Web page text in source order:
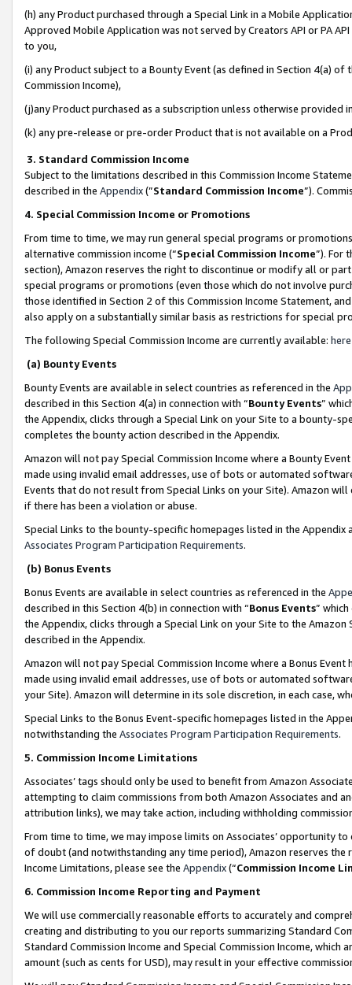
(h) any Product purchased through a Special Link in a Mobile
Approved Mobile Application was not served by Creators API or PA
to you,
(i) any Product subject to a Bounty Event (as defined in Section 4(a)
Commission Income),
(j)any Product purchased as a subscription unless otherwise provided
(k) any pre-release or pre-order Product that is not available on a
3. Standard Commission Income
Subject to the limitations described in this Commission Income
described in the Appendix(”Standard Commission Income”).
4. Special Commission Income or Promotions
From time to time, we may run general special programs or
alternative commission income (“Special Commission Income”). For
section), Amazon reserves the right to discontinue or modify all or
special programs or promotions (even those which do not involve
those identified in Section 2 of this Commission Income Statement,
also apply on a substantially similar basis as restrictions for special
The following Special Commission Income are currently available: here
(a) Bounty Events
Bounty Events are available in select countries as referenced in the
described in this Section 4(a) in connection with “Bounty Events”
the Appendix, clicks through a Special Link on your Site to a bounty-
completes the bounty action described in the Appendix.
Amazon will not pay Special Commission Income where a Bounty
made using invalid email addresses, use of bots or automated
Events that do not result from Special Links on your Site). Amazon
if there has been a violation or abuse.
Special Links to the bounty-specific homepages listed in the
Associates Program Participation Requirements.
(b) Bonus Events
Bonus Events are available in select countries as referenced in the
described in this Section 4(b) in connection with “Bonus Events”
the Appendix, clicks through a Special Link on your Site to the
described in the Appendix.
Amazon will not pay Special Commission Income where a Bonus
made using invalid email addresses, use of bots or automated
your Site). Amazon will determine in its sole discretion, in each case,
Special Links to the Bonus Event-specific homepages listed in the
notwithstanding the Associates Program Participation Requirements.
5. Commission Income Limitations
Associates’ tags should only be used to benefit from Amazon
attempting to claim commissions from both Amazon Associates and
attribution links), we may take action, including withholding
From time to time, we may impose limits on Associates’ opportunity
of doubt (and notwithstanding any time period), Amazon reserves
Income Limitations, please see the Appendix(“Commission Income
6. Commission Income Reporting and Payment
We will use commercially reasonable efforts to accurately and
creating and distributing to you our reports summarizing Standard
Standard Commission Income and Special Commission Income,
amount (such as cents for USD), may result in your effective